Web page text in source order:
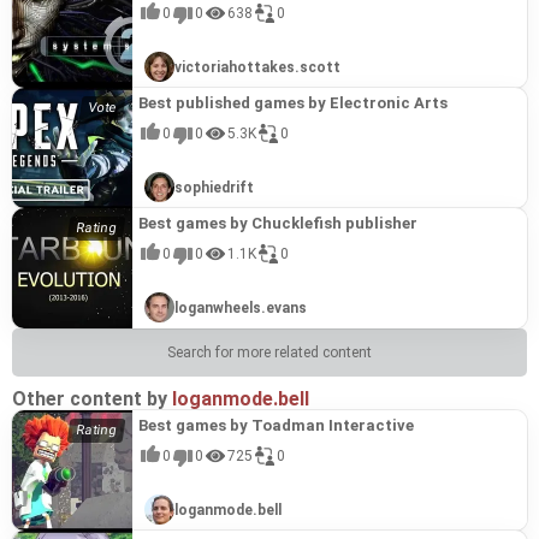
introspective finales, highlight the developer's
versatility and ability to craft engaging narratives
that resonate with players seeking unique and
memorable visual novel experiences.
intricate, punishing, yet ultimately fair gameplay.
Players return to NVLMaker's creations for their
uncompromised vision and the unique blend of
frustration and elation they provide, solidifying
"Soulslayer～灭魂·误佳期～" as a standout
example of their exceptional talent.
over hand-holding. Its brutal difficulty isn't
arbitrary; it's a core component designed to make
victories feel earned and the learning process
steep. This dedication to challenging the player,
demanding mastery of its mechanics and
environments, is a hallmark of NVLMaker's best
works, solidifying "Death Live (2019)" as a
standout title within their celebrated catalog.
sophisticated approach to player agency. The
intricate branching paths and the subtle, yet
impactful, consequences of player decisions are
hallmarks of NVLMaker's finest work. While some
might encounter the occasional technical hiccup,
leading to the "#ERROR!" phenomenon, these
minor blemishes do little to detract from the
overall excellence of the storytelling and the
profound emotional resonance that the game
achieves, solidifying its place among NVLMaker's
most memorable creations.
(2025)" is a fantasy medieval otome visual novel
that unfolds a tale of faith, mystery, and
potentially, forbidden love within its richly
imagined setting. This title is a prime example of
NVLMaker's prowess in crafting immersive
narrative experiences. Players will guide the young
nun as she navigates darkened corridors,
uncovers fragmented memories, and builds
relationships with the enigmatic figures who
inhabit the manor. With over 350,000 words of
text, numerous CGs, and three compelling
romanceable characters, each with unique
endings, "The Ethereal Dream" promises a deeply
engaging journey. The game's mechanics
encourage exploration and interaction, driving the
narrative forward and culminating in meaningful
reunions, a hallmark of NVLMaker's dedication to
player agency and compelling storytelling.
journey introduces them to the enigmatic servant
Ling, the pragmatic Karl, the stoic Post Master
Patra, and the eccentric poet Frank. As Red,
Claudia, and Ling forge unexpected bonds and the
two young women grow particularly close, an
unsettling mystery permeates the Post. Hidden
within this secluded mountain outpost lies a
strange flower, entwined with the secrets and
destinies of its inhabitants. The narrative weaves
a compelling tapestry of suspicion, resentment,
intricate schemes, and profound responsibility,
urging players to uncover the truth hidden behind
the mist and witness the healing of young hearts.
This visual novel offers approximately four hours
of gameplay, featuring a romantic adventure
spanning one hundred thousand words, brought
to life with full voice acting, exquisite character
and background art, stunning CGs, and a
captivating musical score that truly enhances the
unfolding story and its multiple endings. This
title stands as a prime example of NVLMaker's
ability to craft deeply emotional and engaging
visual novels. "Flower in the Snow - Resurrection"
showcases the studio's signature strengths:
compelling character development, a richly
atmospheric setting, and a narrative that
balances romantic intrigue with underlying
suspense. The blend of established tropes within
element, coupled with high-quality production
values including full voice acting and evocative
music, solidifies its place among NVLMaker's
adventure that beckons players into the romantic
world of Sima Lisu. Raised on a steady diet of
romance novels, Lisu has always envisioned her
senior disciple and cousin, Wu Youwei, as her
destined soulmate. Her earnest confession,
however, shatters her dreams when Youwei
announces his impending marriage – to
someone other than her. In a fit of righteous
indignation, Lisu enacts a playful revenge at his
wedding before fleeing down the mountain. Her
journey takes an unexpected turn as she
stumbles into what might be a lottery trap from a
well-known establishment, where diverse "prizes"
could lead her to her true perfect match. This
game exemplifies the signature NVLMaker style: a
delightful blend of humor and heartfelt romance
within a beautifully rendered ancient Chinese
setting. NVLMaker is renowned for its engaging
narratives that resonate with players, and Mr.
Rightaway continues this tradition. The game
boasts a substantial 160,000-character plot, fully
voiced dialogue, and five distinct character
routes, including a hidden one. Its update with a
new engine and 1080p remastering further
enhances the player's experience, showcasing
NVLMaker's commitment to quality and providing
a visually pleasing and emotionally rich journey
that makes it a standout in their collection.
0 0 638 0
victoriahottakes.scott
Best published games by Electronic Arts
0 0 5.3K 0
sophiedrift
Best games by Chucklefish publisher
0 0 1.1K 0
loganwheels.evans
Search for more related content
Other content by loganmode.bell
Best games by Toadman Interactive
0 0 725 0
loganmode.bell